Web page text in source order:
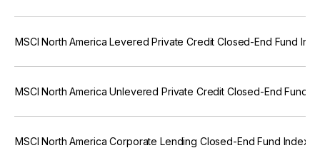
MSCI North America Levered Private Credit Closed-End Fund
MSCI North America Unlevered Private Credit Closed-End Fund
MSCI North America Corporate Lending Closed-End Fund Index